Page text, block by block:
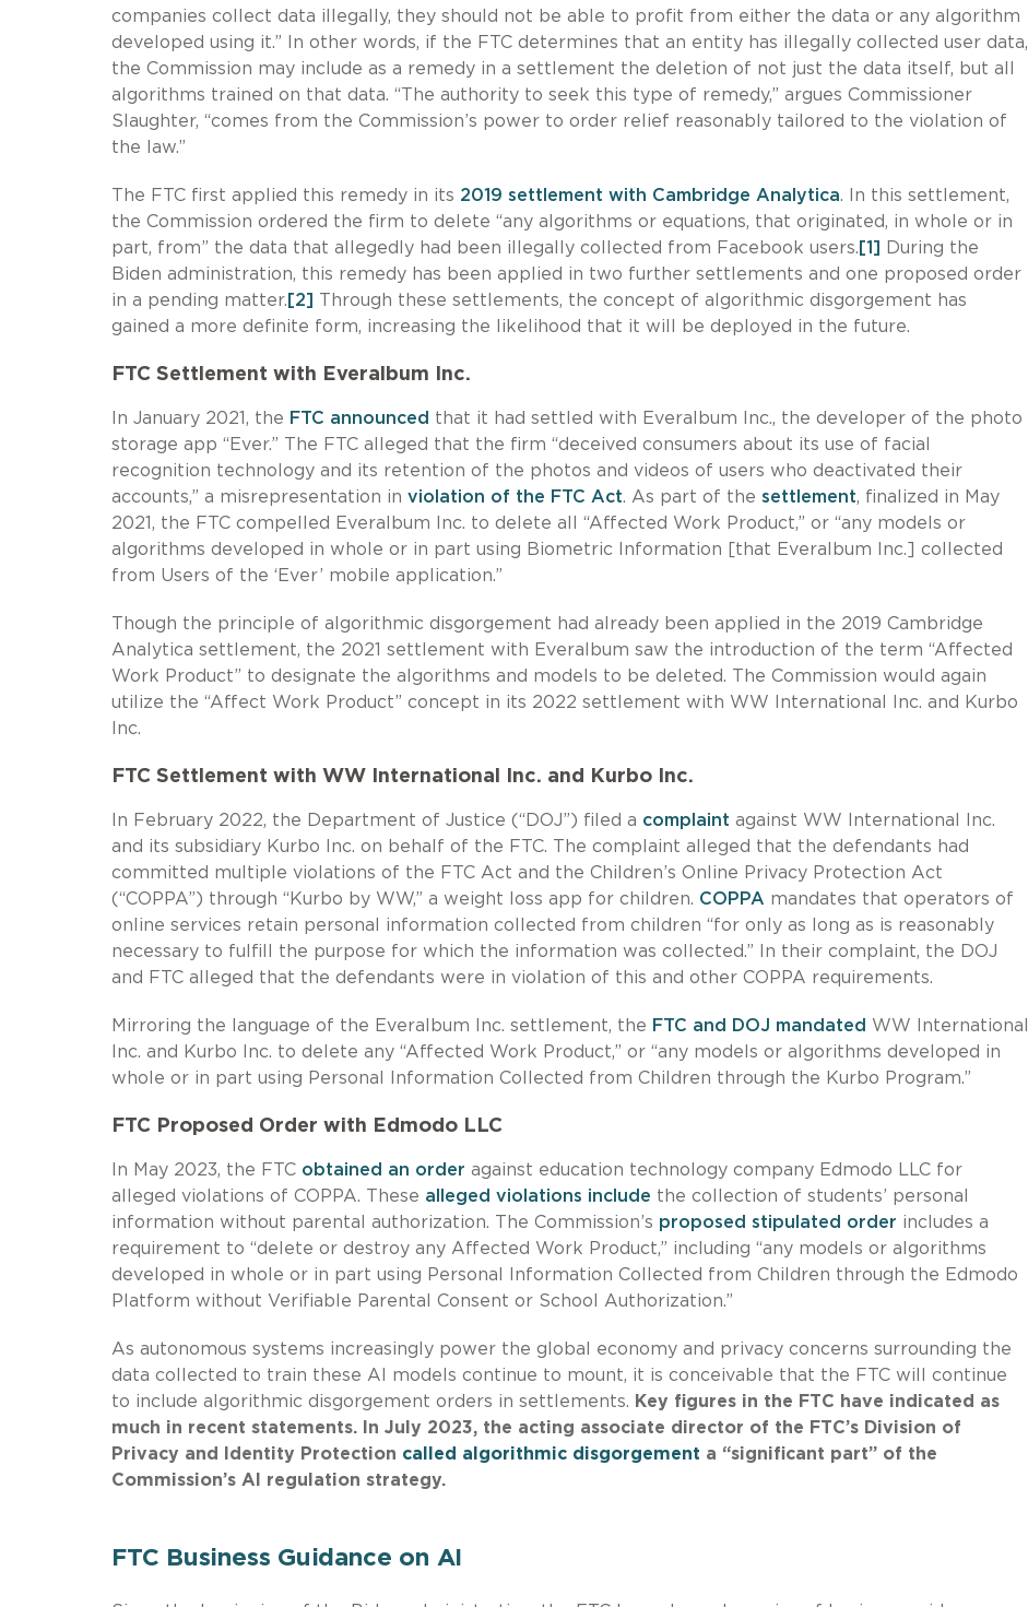
companies collect data illegally, they should not be able to profit from either the data or any algorithm
developed using it.” In other words, if the FTC determines that an entity has illegally collected user data,
the Commission may include as a remedy in a settlement the deletion of not just the data itself, but all
algorithms trained on that data. “The authority to seek this type of remedy,” argues Commissioner
Slaughter, “comes from the Commission’s power to order relief reasonably tailored to the violation of
the law.”
The FTC first applied this remedy in its 2019 settlement with Cambridge Analytica. In this settlement,
the Commission ordered the firm to delete “any algorithms or equations, that originated, in whole or in
part, from” the data that allegedly had been illegally collected from Facebook users. [1]
During the
Biden administration, this remedy has been applied in two further settlements and one proposed order
in a pending matter. [2]
Through these settlements, the concept of algorithmic disgorgement has
gained a more definite form, increasing the likelihood that it will be deployed in the future.
FTC Settlement with Everalbum Inc.
In January 2021, the FTC announced that it had settled with Everalbum Inc., the developer of the photo
storage app “Ever.” The FTC alleged that the firm “deceived consumers about its use of facial
recognition technology and its retention of the photos and videos of users who deactivated their
accounts,” a misrepresentation in violation of the FTC Act. As part of the settlement, finalized in May
2021, the FTC compelled Everalbum Inc. to delete all “Affected Work Product,” or “any models or
algorithms developed in whole or in part using Biometric Information [that Everalbum Inc.] collected
from Users of the ‘Ever’ mobile application.”
Though the principle of algorithmic disgorgement had already been applied in the 2019 Cambridge
Analytica settlement, the 2021 settlement with Everalbum saw the introduction of the term “Affected
Work Product” to designate the algorithms and models to be deleted. The Commission would again
utilize the “Affect Work Product” concept in its 2022 settlement with WW International Inc. and Kurbo
Inc.
FTC Settlement with WW International Inc. and Kurbo Inc.
In February 2022, the Department of Justice (“DOJ”) filed a complaint against WW International Inc.
and its subsidiary Kurbo Inc. on behalf of the FTC. The complaint alleged that the defendants had
committed multiple violations of the FTC Act and the Children’s Online Privacy Protection Act
(“COPPA”) through “Kurbo by WW,” a weight loss app for children. COPPA mandates that operators of
online services retain personal information collected from children “for only as long as is reasonably
necessary to fulfill the purpose for which the information was collected.” In their complaint, the DOJ
and FTC alleged that the defendants were in violation of this and other COPPA requirements.
Mirroring the language of the Everalbum Inc. settlement, the FTC and DOJ mandated WW International
Inc. and Kurbo Inc. to delete any “Affected Work Product,” or “any models or algorithms developed in
whole or in part using Personal Information Collected from Children through the Kurbo Program.”
FTC Proposed Order with Edmodo LLC
In May 2023, the FTC obtained an order against education technology company Edmodo LLC for
alleged violations of COPPA. These alleged violations include the collection of students’ personal
information without parental authorization. The Commission’s proposed stipulated order includes a
requirement to “delete or destroy any Affected Work Product,” including “any models or algorithms
developed in whole or in part using Personal Information Collected from Children through the Edmodo
Platform without Verifiable Parental Consent or School Authorization.”
As autonomous systems increasingly power the global economy and privacy concerns surrounding the
data collected to train these AI models continue to mount, it is conceivable that the FTC will continue
to include algorithmic disgorgement orders in settlements. Key figures in the FTC have indicated as
much in recent statements. In July 2023, the acting associate director of the FTC’s Division of
Privacy and Identity Protection called algorithmic disgorgement a “significant part” of the
Commission’s AI regulation strategy.
FTC Business Guidance on AI